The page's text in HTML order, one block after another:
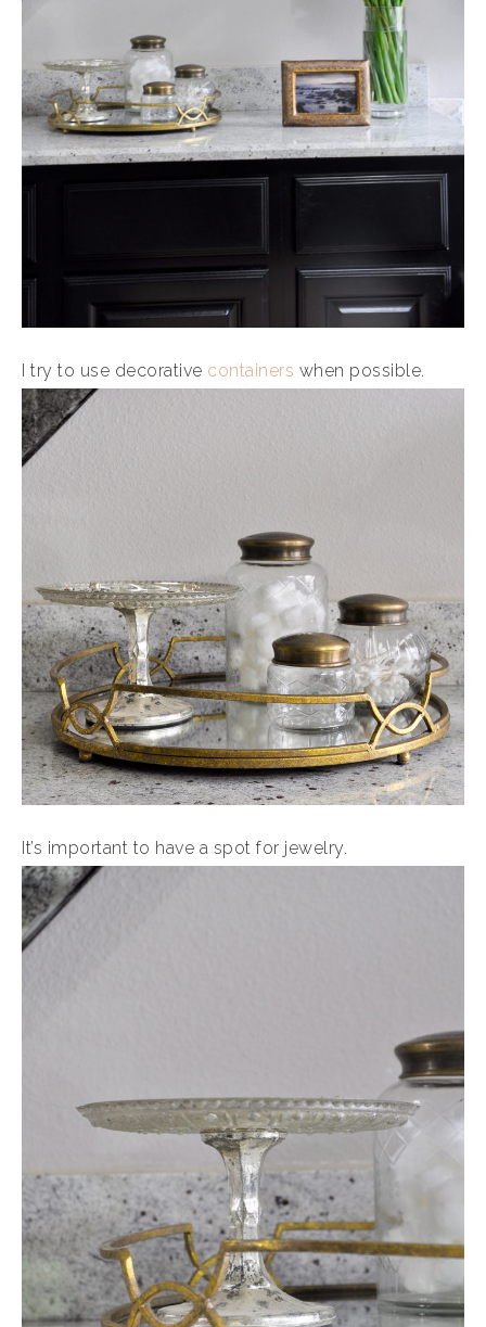
I try to use decorative containers when possible.
It’s important to have a spot for jewelry.